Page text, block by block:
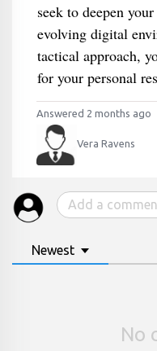
seek to deepen
evolving digital
tactical approach,
for your personal
Answered 2 months ago
Vera Ravens
Newest
No